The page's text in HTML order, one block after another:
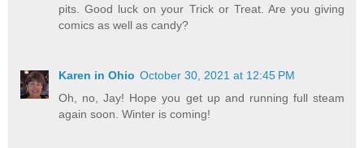
pits. Good luck on your Trick or Treat. Are you giving
comics as well as candy?
Karen in Ohio October 30, 2021 at 12:45 PM
Oh, no, Jay! Hope you get up and running full steam
again soon. Winter is coming!